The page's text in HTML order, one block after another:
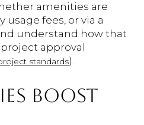
amenities are
usage fees, or via a
understand how that
approval
standards).
BOOST